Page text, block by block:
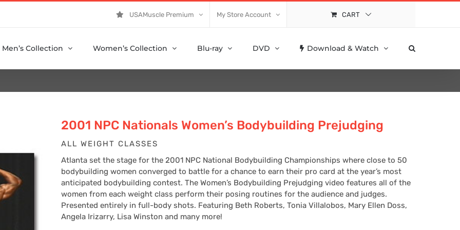
USAMuscle Premium My Store Account CART
Men’s Collection Women’s Collection Blu-ray DVD Download & Watch
2001 NPC Nationals Women’s Bodybuilding Prejudging
ALL WEIGHT CLASSES
Atlanta set the stage for the 2001 NPC National Bodybuilding Championships where close to 50
bodybuilding women converged to battle for a chance to earn their pro card at the year’s most
anticipated bodybuilding contest. The Women’s Bodybuilding Prejudging video features all of the
women from each weight class perform their posing routines for the audience and judges.
Presented entirely in full-body shots. Featuring Beth Roberts, Tonia Villalobos, Mary Ellen Doss,
Angela Irizarry, Lisa Winston and many more!